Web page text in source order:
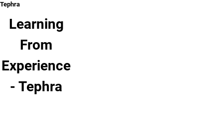
Tephra
Learning
From
Experience
- Tephra